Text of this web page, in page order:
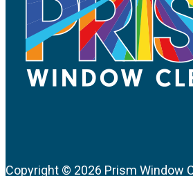
Copyright © 2026 Prism Window